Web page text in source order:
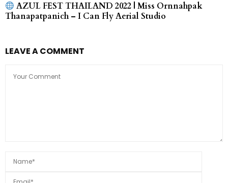
AZUL FEST THAILAND 2022 | Miss Ornnahpak
Thanapatpanich – I Can Fly Aerial Studio
LEAVE A COMMENT